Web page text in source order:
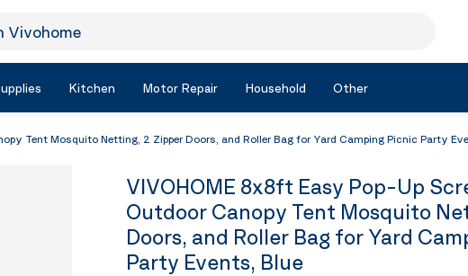
Kitchen Motor Repair Household Other
Tent Mosquito Netting, 2 Zipper Doors, and Roller Bag for Yard Camping Picnic Party
VIVOHOME 8x8ft Easy Pop-Up
Outdoor Canopy Tent Mosquito
Doors, and Roller Bag for Yard
Party Events, Blue